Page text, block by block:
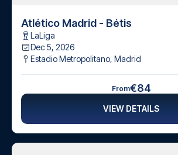
Atlético Madrid - Bétis
LaLiga
Dec 5, 2026
Estadio Metropolitano, Madrid
From€84
VIEW DETAILS